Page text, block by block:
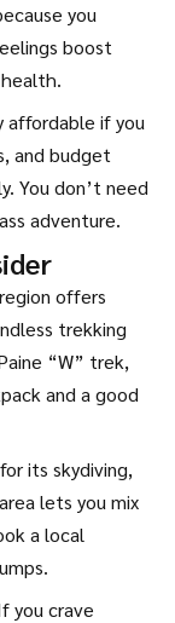
you
boost
affordable if you
and budget
You don’t need
adventure.
offers
trekking
“W” trek,
and a good
its skydiving,
lets you mix
a local
you crave